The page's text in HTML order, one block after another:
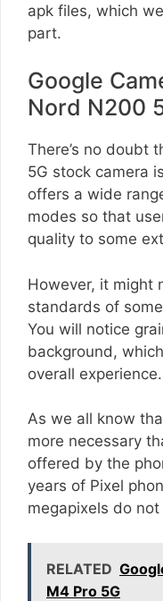
apk files, which
part.
Google
Nord N200
There’s no doubt
5G stock camera
offers a wide
modes so that
quality to some
However, it might
standards of
You will notice
background,
overall experience.
As we all know
more necessary
offered by the
years of Pixel
megapixels do
RELATED
M4 Pro 5G